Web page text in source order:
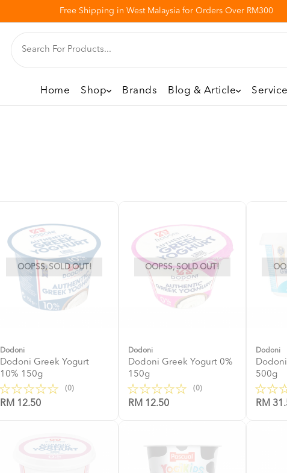
Free Shipping in West Malaysia for Orders Over RM300
Home Shop Brands Blog & Article
OOPSS, SOLD OUT!
Dodoni
Dodoni Greek Yogurt
10% 150g
(0)
RM 12.50
OOPSS, SOLD OUT!
Dodoni
Dodoni Greek Yogurt 0%
150g
(0)
RM 12.50
Dodoni
500g
RM